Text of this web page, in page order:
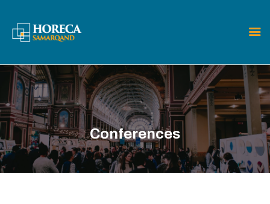
Conferences
HOME
CARPET
ABOUT THE FAIR
EXHIBITORS
VISITORS